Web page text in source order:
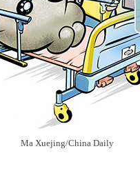
Ma Xuejing/China Daily